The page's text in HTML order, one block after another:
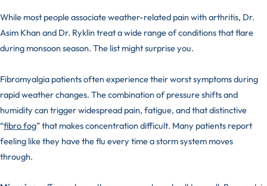
While most people associate weather-related pain with arthritis, Dr.
Asim Khan and Dr. Ryklin treat a wide range of conditions that flare
during monsoon season. The list might surprise you.
Fibromyalgia patients often experience their worst symptoms during
rapid weather changes. The combination of pressure shifts and
humidity can trigger widespread pain, fatigue, and that distinctive
“fibro fog” that makes concentration difficult. Many patients report
feeling like they have the flu every time a storm system moves
through.